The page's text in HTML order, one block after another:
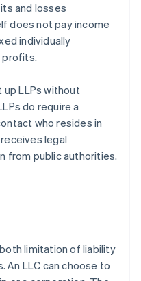
and losses
does not pay income
individually
profits.
up LLPs without
do require a
who resides in
legal
from public authorities.
both limitation of liability
LLC can choose to